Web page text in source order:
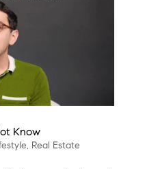
Know
, Real Estate